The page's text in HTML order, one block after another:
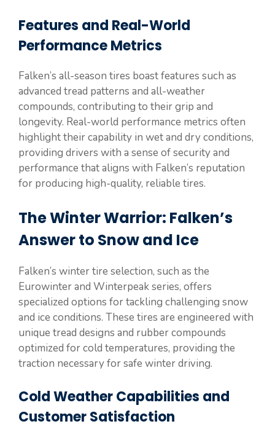
Features and Real-World
Performance Metrics
Falken’s all-season tires boast features such as
advanced tread patterns and all-weather
compounds, contributing to their grip and
longevity. Real-world performance metrics often
highlight their capability in wet and dry conditions,
providing drivers with a sense of security and
performance that aligns with Falken’s reputation
for producing high-quality, reliable tires.
The Winter Warrior: Falken’s
Answer to Snow and Ice
Falken’s winter tire selection, such as the
Eurowinter and Winterpeak series, offers
specialized options for tackling challenging snow
and ice conditions. These tires are engineered with
unique tread designs and rubber compounds
optimized for cold temperatures, providing the
traction necessary for safe winter driving.
Cold Weather Capabilities and
Customer Satisfaction